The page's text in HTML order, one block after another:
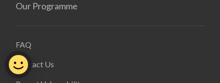
Our Programme
FAQ
Contact Us